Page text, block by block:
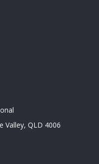
Valley, QLD 4006